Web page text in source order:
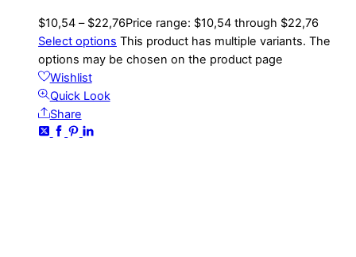
$10,54 – $22,76Price range: $10,54 through $22,76
Select options This product has multiple variants. The
options may be chosen on the product page
Wishlist
Quick Look
Share